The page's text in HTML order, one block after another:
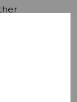
lead.
power